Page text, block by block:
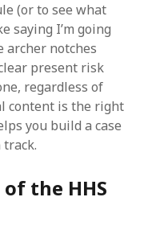
(or to see what
saying I’m going
archer notches
present risk
regardless of
content is the right
you build a case
the HHS